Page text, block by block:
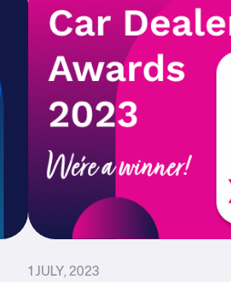
1 JULY, 2023